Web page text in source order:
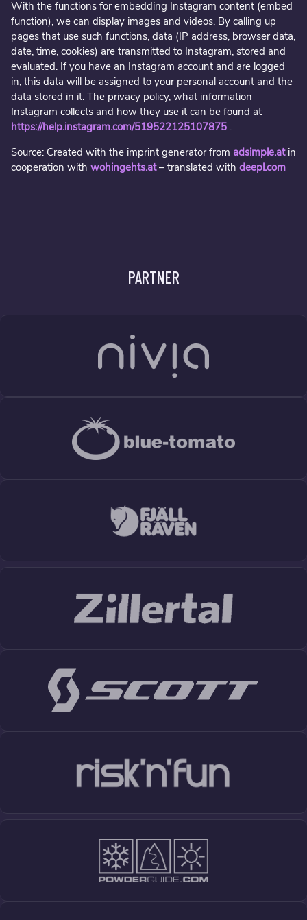
With the functions for embedding Instagram content (embed
function), we can display images and videos. By calling up
pages that use such functions, data (IP address, browser data,
date, time, cookies) are transmitted to Instagram, stored and
evaluated. If you have an Instagram account and are logged
in, this data will be assigned to your personal account and the
data stored in it. The privacy policy, what information
Instagram collects and how they use it can be found at
https://help.instagram.com/519522125107875 .
Source: Created with the imprint generator from adsimple.atin
cooperation with wohingehts.at– translated with deepl.com
PARTNER